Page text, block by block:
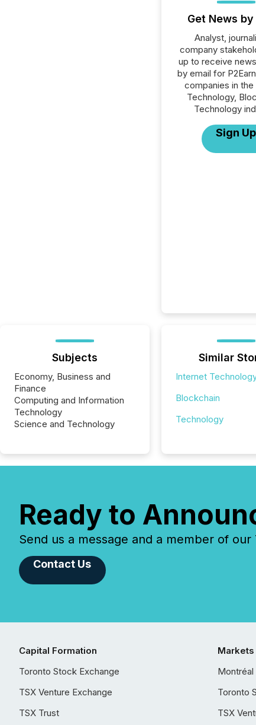
Get News by
Analyst,
company
up to receive
by email for
companies in
Technology,
Technology
Sign Up
Subjects
Economy, Business and
Finance
Computing and Information
Technology
Science and Technology
Similar
Internet
Blockchain
Technology
Ready to
Send us a message and a member of
Contact Us
Capital Formation
Toronto Stock Exchange
TSX Venture Exchange
TSX Trust
Markets
Montréal
Toronto
TSX